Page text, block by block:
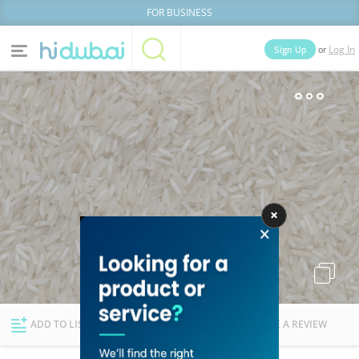
FOR BUSINESS
Home Categories
News Deals
Explore Dubai
Sign Up or Log In
Businesses Lists People
ADD TO LIST FOLLOW WRITE A REVIEW